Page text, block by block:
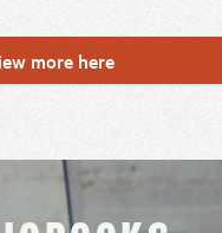
more here